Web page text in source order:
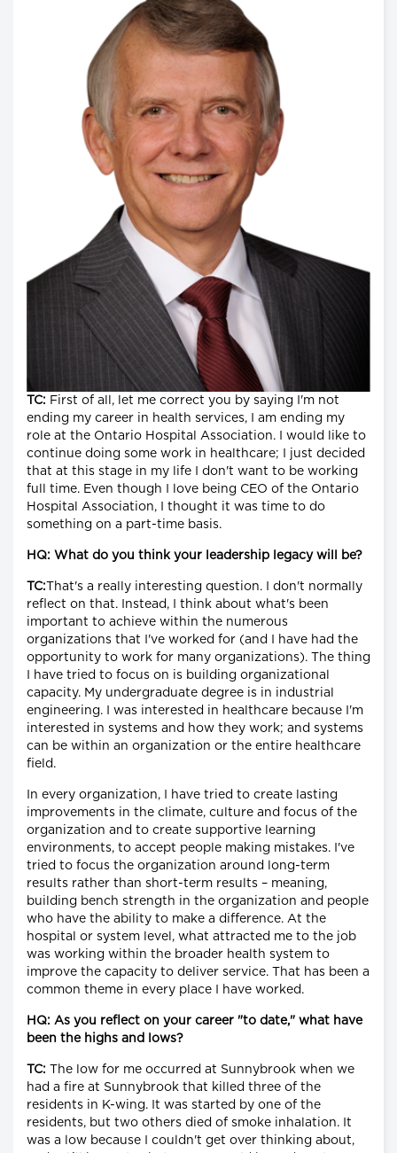
TC: First of all, let me correct you by saying I'm not
ending my career in health services, I am ending my
role at the Ontario Hospital Association. I would like to
continue doing some work in healthcare; I just decided
that at this stage in my life I don't want to be working
full time. Even though I love being CEO of the Ontario
Hospital Association, I thought it was time to do
something on a part-time basis.
HQ: What do you think your leadership legacy will be?
TC:That's a really interesting question. I don't normally
reflect on that. Instead, I think about what's been
important to achieve within the numerous
organizations that I've worked for (and I have had the
opportunity to work for many organizations). The thing
I have tried to focus on is building organizational
capacity. My undergraduate degree is in industrial
engineering. I was interested in healthcare because I'm
interested in systems and how they work; and systems
can be within an organization or the entire healthcare
field.
In every organization, I have tried to create lasting
improvements in the climate, culture and focus of the
organization and to create supportive learning
environments, to accept people making mistakes. I've
tried to focus the organization around long-term
results rather than short-term results – meaning,
building bench strength in the organization and people
who have the ability to make a difference. At the
hospital or system level, what attracted me to the job
was working within the broader health system to
improve the capacity to deliver service. That has been a
common theme in every place I have worked.
HQ: As you reflect on your career "to date," what have
been the highs and lows?
TC: The low for me occurred at Sunnybrook when we
had a fire at Sunnybrook that killed three of the
residents in K-wing. It was started by one of the
residents, but two others died of smoke inhalation. It
was a low because I couldn't get over thinking about,